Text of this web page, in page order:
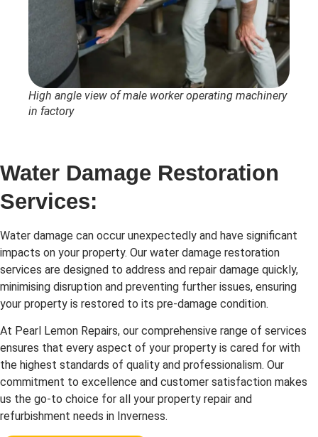
High angle view of male worker operating machinery
in factory
Water Damage Restoration
Services:
Water damage can occur unexpectedly and have significant
impacts on your property. Our water damage restoration
services are designed to address and repair damage quickly,
minimising disruption and preventing further issues, ensuring
your property is restored to its pre-damage condition.
At Pearl Lemon Repairs, our comprehensive range of services
ensures that every aspect of your property is cared for with
the highest standards of quality and professionalism. Our
commitment to excellence and customer satisfaction makes
us the go-to choice for all your property repair and
refurbishment needs in Inverness.